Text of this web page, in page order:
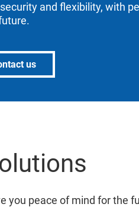
and flexibility, with
us
you peace of mind for the